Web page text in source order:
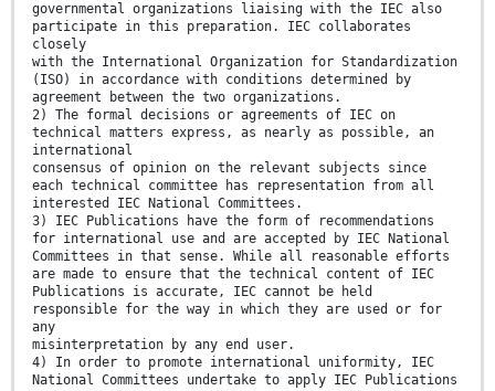
governmental organizations liaising with the IEC also
participate in this preparation. IEC collaborates
closely
with the International Organization for Standardization
(ISO) in accordance with conditions determined by
agreement between the two organizations.
2) The formal decisions or agreements of IEC on
technical matters express, as nearly as possible, an
international
consensus of opinion on the relevant subjects since
each technical committee has representation from all
interested IEC National Committees.
3) IEC Publications have the form of recommendations
for international use and are accepted by IEC National
Committees in that sense. While all reasonable efforts
are made to ensure that the technical content of IEC
Publications is accurate, IEC cannot be held
responsible for the way in which they are used or for
any
misinterpretation by any end user.
4) In order to promote international uniformity, IEC
National Committees undertake to apply IEC Publications